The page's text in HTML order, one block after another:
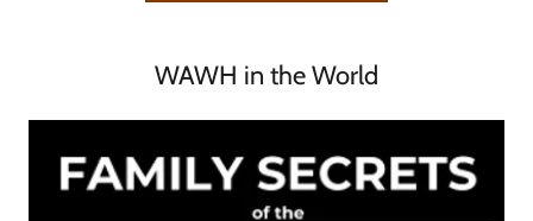
WAWH in the World